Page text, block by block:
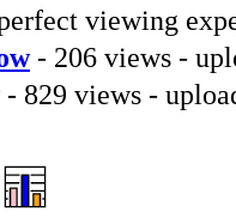
viewing
- 206 views -
- 829 views -